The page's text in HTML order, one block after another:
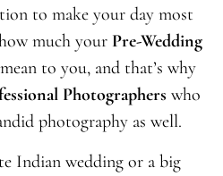
to make your day most
much your Pre-Wedding
to you, and that’s why
Photographers who
photography as well.
Indian wedding or a big